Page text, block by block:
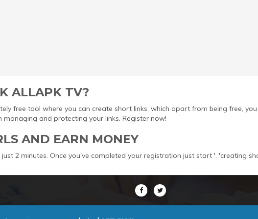
ALLAPK TV?
free tool where you can create short links, which apart from being free,
managing and protecting your links. Register now!
AND EARN MONEY
2 minutes. Once you've completed your registration just start '. 'creating